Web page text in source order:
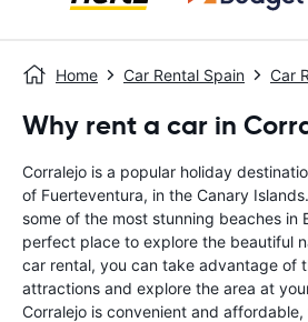
Home Car Rental Spain Car
Why rent a car in
Corralejo is a popular holiday
of Fuerteventura, in the Canary
some of the most stunning beaches in
perfect place to explore the beautiful
car rental, you can take advantage of
attractions and explore the area at
Corralejo is convenient and